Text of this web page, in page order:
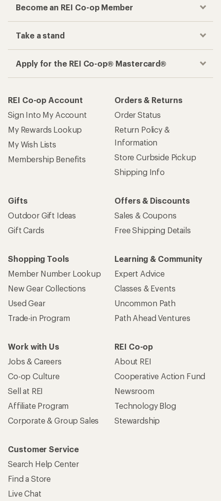
Become an REI Co-op Member
Take a stand
Apply for the REI Co-op® Mastercard®
REI Co-op Account
Sign Into My Account
My Rewards Lookup
My Wish Lists
Membership Benefits
Orders & Returns
Order Status
Return Policy &
Information
Store Curbside Pickup
Shipping Info
Gifts
Outdoor Gift Ideas
Gift Cards
Offers & Discounts
Sales & Coupons
Free Shipping Details
Shopping Tools
Member Number Lookup
New Gear Collections
Used Gear
Trade-in Program
Learning & Community
Expert Advice
Classes & Events
Uncommon Path
Path Ahead Ventures
Work with Us
Jobs & Careers
Co-op Culture
Sell at REI
Affiliate Program
Corporate & Group Sales
REI Co-op
About REI
Cooperative Action Fund
Newsroom
Technology Blog
Stewardship
Customer Service
Search Help Center
Find a Store
Live Chat